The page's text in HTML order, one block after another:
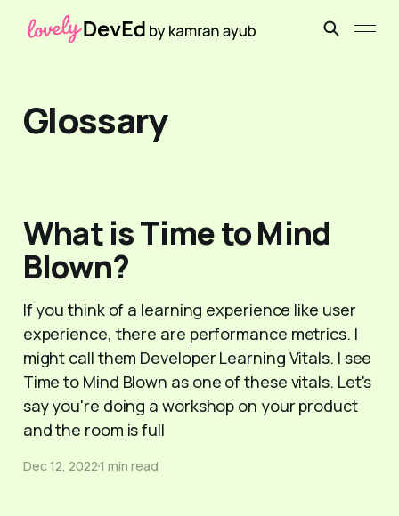
Glossary
What is Time to Mind
Blown?
If you think of a learning experience like user
experience, there are performance metrics. I
might call them Developer Learning Vitals. I see
Time to Mind Blown as one of these vitals. Let's
say you're doing a workshop on your product
and the room is full
Dec 12, 20221 min read